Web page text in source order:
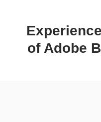
of Adobe